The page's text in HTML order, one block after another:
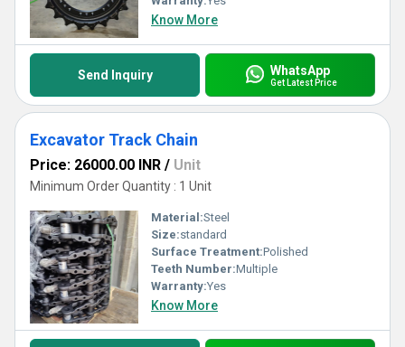
Know More
Send Inquiry WhatsApp
Get Latest Price
Excavator Track Chain
Price: 26000.00 INR / Unit
Minimum Order Quantity : 1 Unit
Material:Steel
Size:standard
Surface Treatment:Polished
Teeth Number:Multiple
Warranty:Yes
Know More